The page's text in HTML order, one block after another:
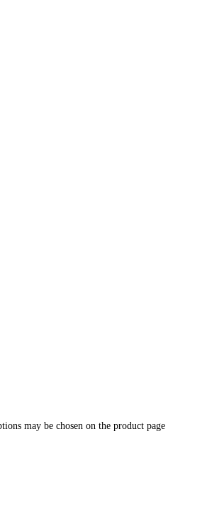
may be chosen on the product page